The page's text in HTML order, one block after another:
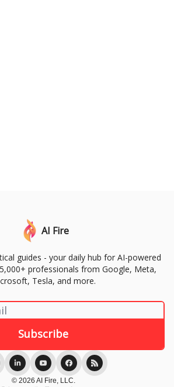
AI Fire
guides - your daily hub for AI-powered
professionals from Google, Meta,
Tesla, and more.
© 2026 AI Fire, LLC.